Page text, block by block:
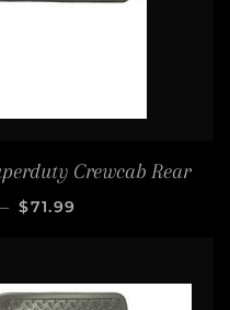
Crewcab Rear
SALE PRICE
$71.99